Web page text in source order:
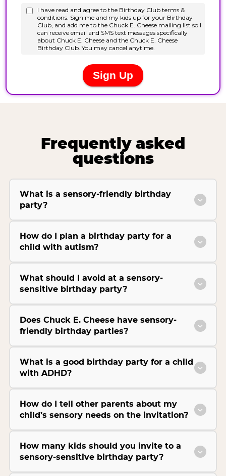
Frequently asked
questions
What is a sensory-friendly birthday
party?
How do I plan a birthday party for a
child with autism?
What should I avoid at a sensory-
sensitive birthday party?
Does Chuck E. Cheese have sensory-
friendly birthday parties?
What is a good birthday party for a child
with ADHD?
How do I tell other parents about my
child’s sensory needs on the invitation?
How many kids should you invite to a
sensory-sensitive birthday party?